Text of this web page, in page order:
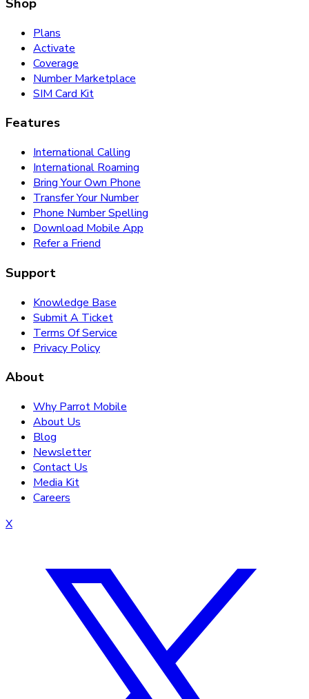
Plans
Activate
Coverage
Number Marketplace
SIM Card Kit
Features
International Calling
International Roaming
Bring Your Own Phone
Transfer Your Number
Phone Number Spelling
Download Mobile App
Refer a Friend
Support
Knowledge Base
Submit A Ticket
Terms Of Service
Privacy Policy
About
Why Parrot Mobile
About Us
Blog
Newsletter
Contact Us
Media Kit
Careers
X